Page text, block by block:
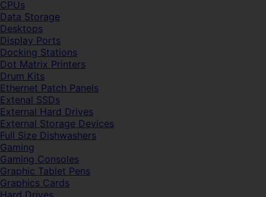
CPUs
Data Storage
Desktops
Display Ports
Docking Stations
Dot Matrix Printers
Drum Kits
Ethernet Patch Panels
Extenal SSDs
External Hard Drives
External Storage Devices
Full Size Dishwashers
Gaming
Gaming Consoles
Graphic Tablet Pens
Graphics Cards
Hard Drives